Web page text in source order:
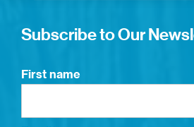
Subscribe to Our
First name